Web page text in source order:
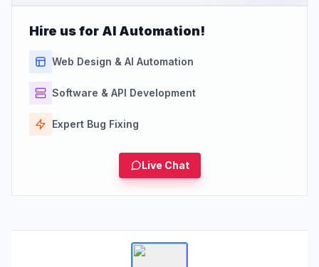
Hire us for AI Automation!
Web Design & AI Automation
Software & API Development
Expert Bug Fixing
Live Chat